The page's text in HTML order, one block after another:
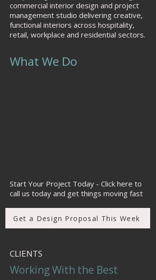
commercial interior design and project
management studio delivering creative,
functional interiors across hospitality,
retail, workplace and residential sectors.
What We Do
Start Your Project Today - Click here to
call us today and get things moving fast
Get a Design Proposal This Week
CLIENTS
Working With the Best